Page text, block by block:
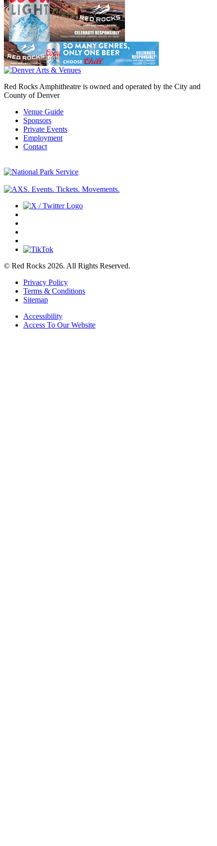
Red Rocks Amphitheatre is owned and operated by the City and
County of Denver
Venue Guide
Sponsors
Private Events
Employment
Contact
© Red Rocks 2026. All Rights Reserved.
Privacy Policy
Terms & Conditions
Sitemap
Accessibility
Access To Our Website